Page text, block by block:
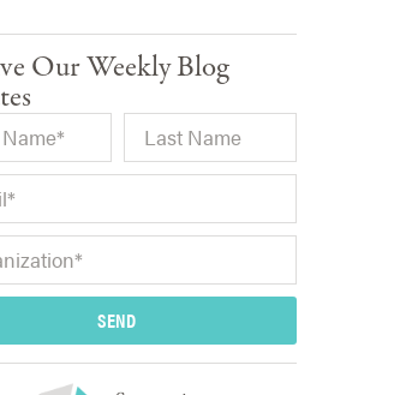
Our Weekly Blog
SEND